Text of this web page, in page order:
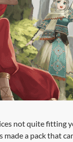
not quite fitting
a pack that